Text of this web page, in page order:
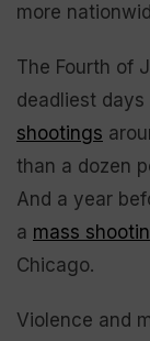
more
The Fourth of
deadliest
shootings
than a dozen
And a year
a mass
Chicago.
Violence and